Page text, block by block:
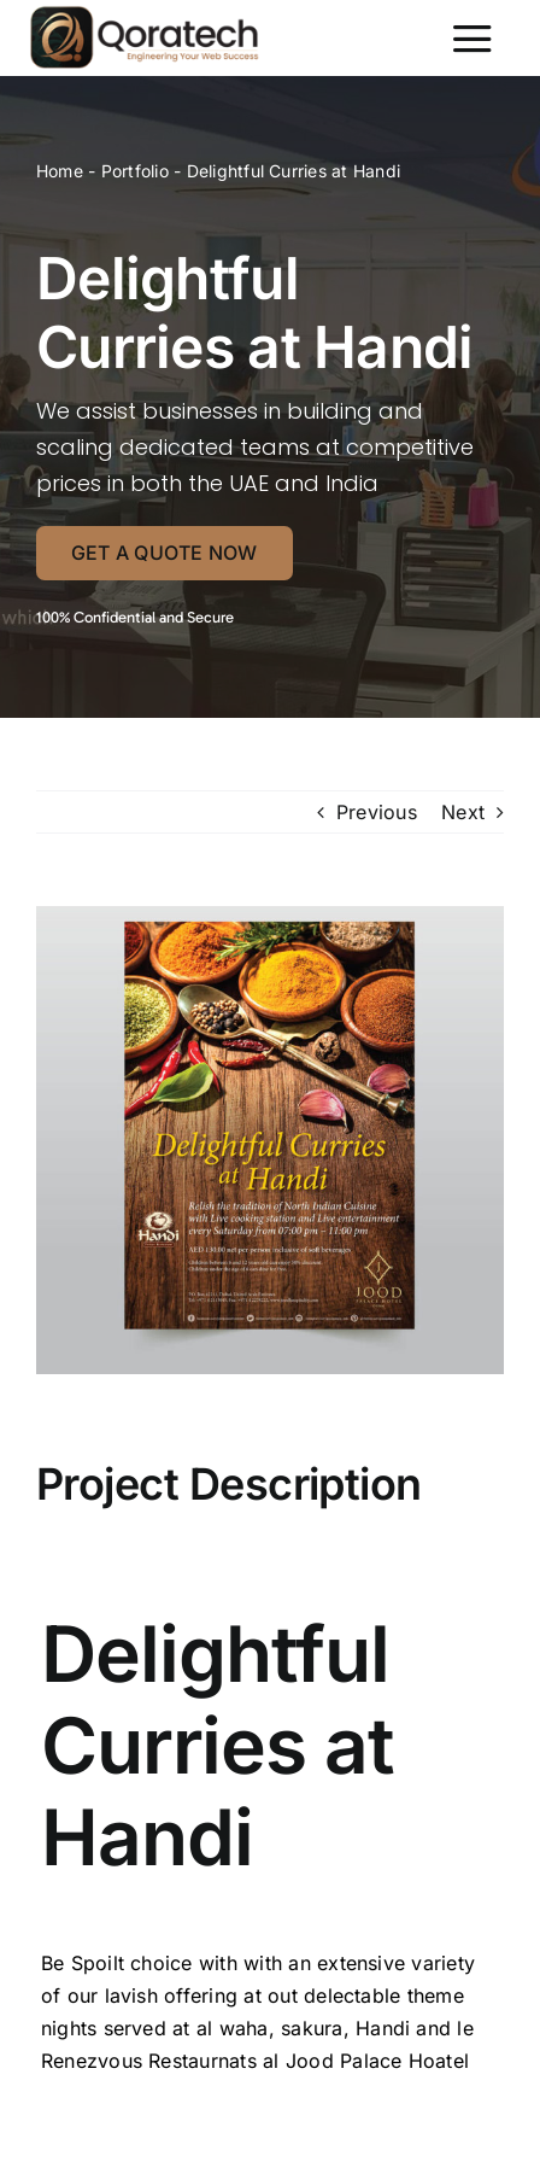
Skip
content
Portfolio
Contact Us
Home- Portfolio- Delightful Curries at Handi
Delightful
Curries at Handi
We assist businesses in building and
scaling dedicated teams at competitive
prices in both the UAE and India
GET A QUOTE NOW
100% Confidential and Secure
Previous Next
Project Description
Delightful
Curries at
Handi
Be Spoilt choice with with an extensive variety
of our lavish offering at out delectable theme
nights served at al waha, sakura, Handi and le
Renezvous Restaurnatsal Jood Palace Hoatel